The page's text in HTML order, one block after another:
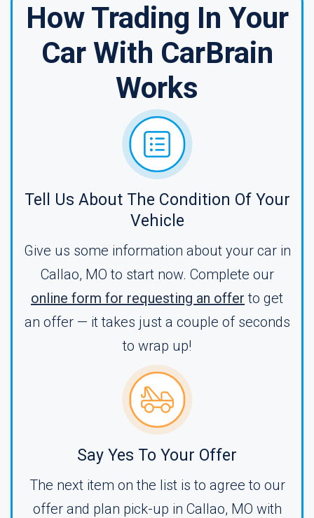
How Trading In Your
Car With CarBrain
Works
Tell Us About The Condition Of Your
Vehicle
Give us some information about your car in
Callao, MO to start now. Complete our
online form for requesting an offer to get
an offer — it takes just a couple of seconds
to wrap up!
Say Yes To Your Offer
The next item on the list is to agree to our
offer and plan pick-up in Callao, MO with